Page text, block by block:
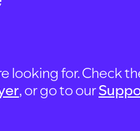
looking for. Check
, or go to our